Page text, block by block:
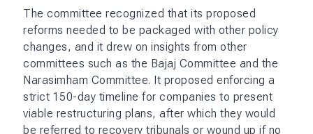
The committee recognized that its proposed
reforms needed to be packaged with other policy
changes, and it drew on insights from other
committees such as the Bajaj Committee and the
Narasimham Committee. It proposed enforcing a
strict 150-day timeline for companies to present
viable restructuring plans, after which they would
be referred to recovery tribunals or wound up if no